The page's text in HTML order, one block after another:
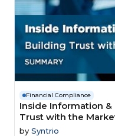
Financial Compliance
Inside Information
Trust with the
by Syntrio